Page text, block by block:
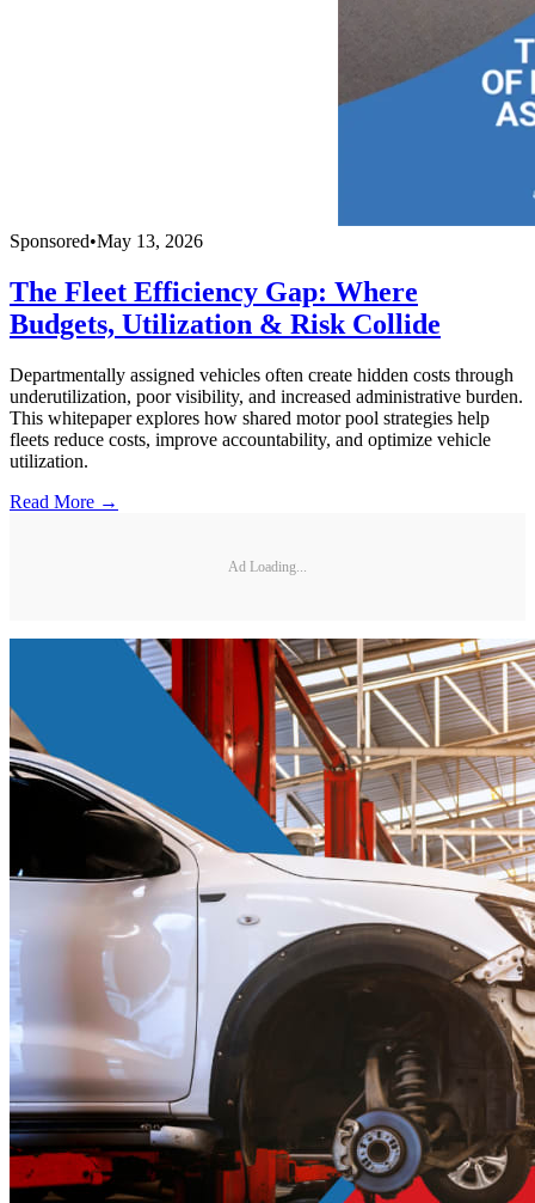
Sponsored•May 13, 2026
The Fleet Efficiency Gap: Where
Budgets, Utilization & Risk Collide
Departmentally assigned vehicles often create hidden costs through
underutilization, poor visibility, and increased administrative burden.
This whitepaper explores how shared motor pool strategies help
fleets reduce costs, improve accountability, and optimize vehicle
utilization.
Read More →
Ad Loading...